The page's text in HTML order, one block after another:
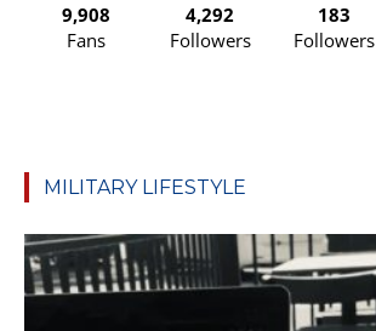
9,908
Fans
4,292
Followers
183
Followers
MILITARY LIFESTYLE